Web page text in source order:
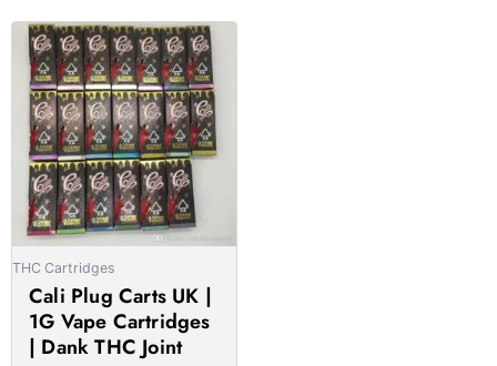
THC Cartridges
Cali Plug Carts UK |
1G Vape Cartridges
| Dank THC Joint
Price
range:
£23.00
through
£1,033.00
This
product
has
multiple
variants.
The
options
may
be
on
the
product